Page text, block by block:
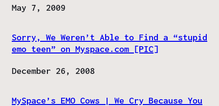
Date
May 7, 2009
Sorry, We Weren’t Able to Find a “stupid
emo teen” on Myspace.com [PIC]
Date
December 26, 2008
MySpace’s EMO Cows | We Cry Because You